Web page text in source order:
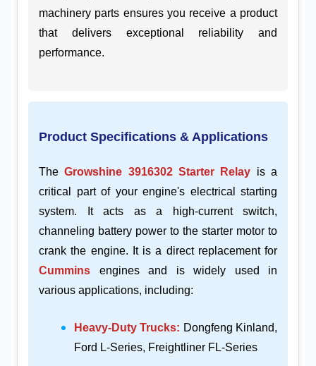
machinery parts ensures you receive a product
that delivers exceptional reliability and
performance.
Product Specifications & Applications
TheGrowshine 3916302 Starter Relay is a
critical part of your engine's electrical starting
system. It acts as a high-current switch,
channeling battery power to the starter motor to
crank the engine. It is a direct replacement for
Cummins engines and is widely used in
various applications, including:
Heavy-Duty Trucks: Dongfeng Kinland,
Ford L-Series, Freightliner FL-Series